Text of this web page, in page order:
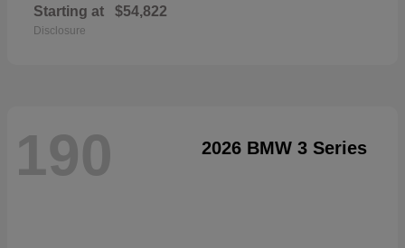
Starting at $54,822
Disclosure
190 2026 BMW 3 Series